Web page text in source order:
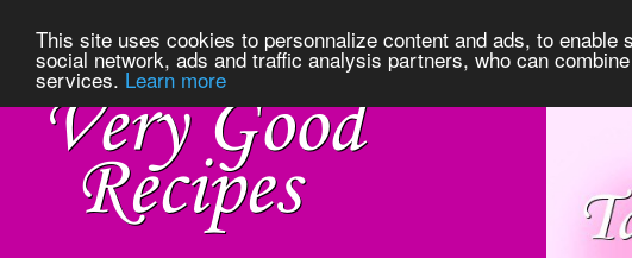
This site uses cookies to personnalize content and ads, to
social network, ads and traffic analysis partners, who can
services. Learn more